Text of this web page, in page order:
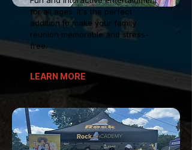
for all ages. It's the perfect
addition to make your family
reunion memorable and stress-
free.
LEARN MORE